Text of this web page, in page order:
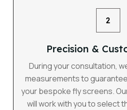
2
Precision &
During your consultation,
measurements to
your bespoke fly screens.
will work with you to select